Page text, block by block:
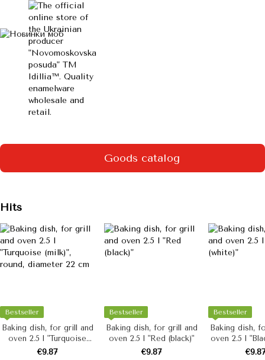
Goods catalog
Hits
Bestseller
Baking dish, for grill and
oven 2.5 l "Turquoise
(milk)", round, diameter
€9.87
Bestseller
Baking dish, for grill and
oven 2.5 l "Red (black)"
€9.87
Bestseller
Baking dish,
oven 2.5 l
€9.87